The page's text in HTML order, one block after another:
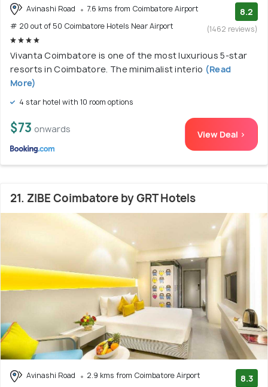
Avinashi Road
7.6 kms from Coimbatore Airport
# 20 out of 50 Coimbatore Hotels Near Airport
8.2
(1462 reviews)
Vivanta Coimbatore is one of the most luxurious 5-star
resorts in Coimbatore. The minimalist interio (Read
More)
4 star hotel with 10 room options
$73 onwards View Deal >
21. ZIBE Coimbatore by GRT Hotels
Avinashi Road
2.9 kms from Coimbatore Airport
8.3